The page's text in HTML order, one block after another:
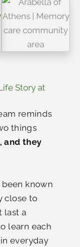
Story at
reminds
things
and they
known
close to
last a
learn each
everyday